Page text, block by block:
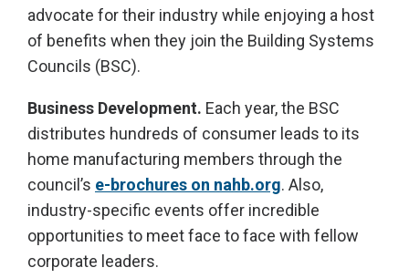
advocate for their industry while enjoying a host
of benefits when they join the Building Systems
Councils (BSC).
Business Development. Each year, the BSC
distributes hundreds of consumer leads to its
home manufacturing members through the
council’s e-brochures on nahb.org. Also,
industry-specific events offer incredible
opportunities to meet face to face with fellow
corporate leaders.